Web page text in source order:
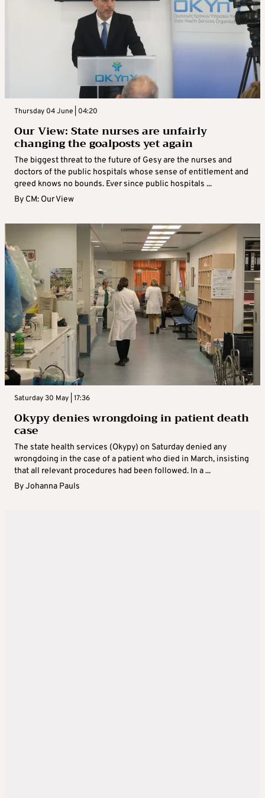
Thursday 04 June | 04:20
Our View: State nurses are unfairly
changing the goalposts yet again
The biggest threat to the future of Gesy are the nurses and
doctors of the public hospitals whose sense of entitlement and
greed knows no bounds. Ever since public hospitals ...
By CM: Our View
Saturday 30 May | 17:36
Okypy denies wrongdoing in patient death
case
The state health services (Okypy) on Saturday denied any
wrongdoing in the case of a patient who died in March, insisting
that all relevant procedures had been followed. In a ...
ByJohanna Pauls